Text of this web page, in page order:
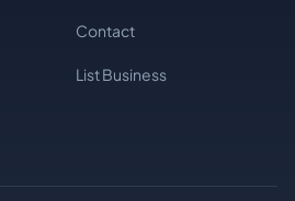
Contact
List Business